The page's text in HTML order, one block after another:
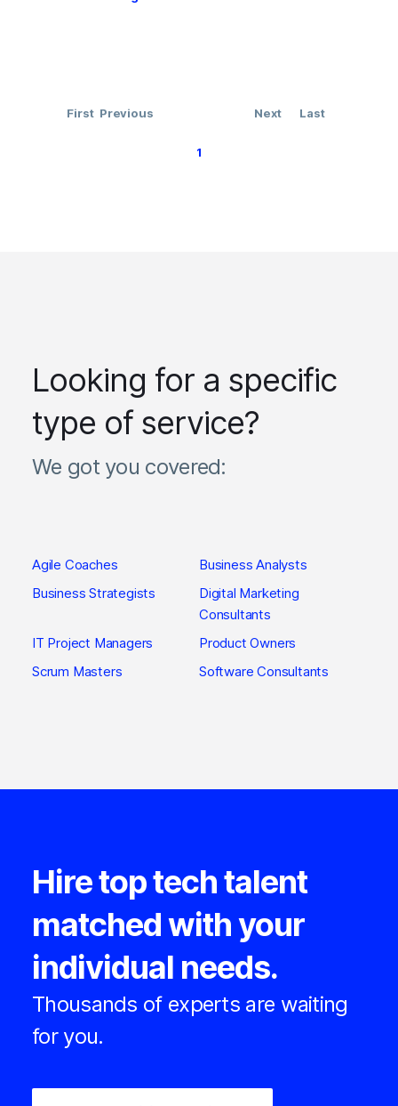
First Previous
1
Next Last
Looking for a specific
type of service?
We got you covered:
Agile Coaches
Business Analysts
Business Strategists
Digital Marketing
Consultants
IT Project Managers
Product Owners
Scrum Masters
Software Consultants
Hire top tech talent
matched with your
individual needs.
Thousands of experts are waiting
for you.